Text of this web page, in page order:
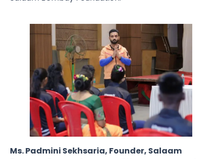
Ms. Padmini Sekhsaria, Founder, Salaam